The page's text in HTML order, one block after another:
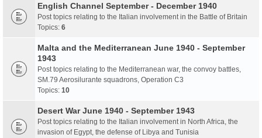
English Channel September - December 1940
Post topics relating to the Italian involvement in the Battle of Britain
Topics: 6
Malta and the Mediterranean June 1940 - September
1943
Post topics relating to the Mediterranean war, the convoy battles,
SM.79 Aerosilurante squadrons, Operation C3
Topics: 10
Desert War June 1940 - September 1943
Post topics relating to the Italian involvement in North Africa, the
invasion of Egypt, the defense of Libya and Tunisia